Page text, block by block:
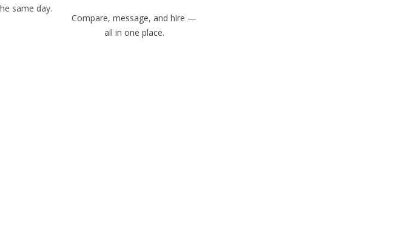
same day.
Compare, message, and hire —
all in one place.